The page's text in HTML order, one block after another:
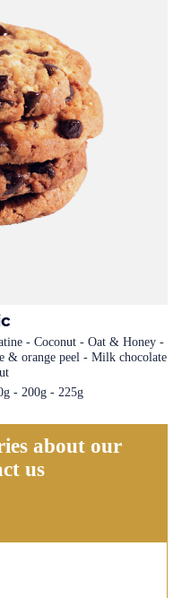
- Coconut - Oat & Honey -
& orange peel - Milk chocolate
- 200g - 225g
about our
us